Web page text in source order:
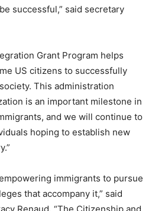
successful,” said secretary
Grant Program helps
US citizens to successfully
This administration
is an important milestone in
and we will continue to
hoping to establish new
immigrants to pursue
that accompany it,” said